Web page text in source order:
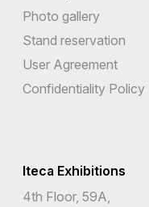
Photo gallery
Stand reservation
User Agreement
Confidentiality Policy
Iteca Exhibitions
4th Floor, 59A,